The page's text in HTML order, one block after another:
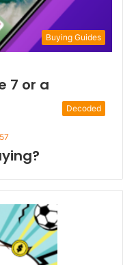
Buying Guides
7 or a
Decoded